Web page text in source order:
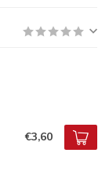
€3,60